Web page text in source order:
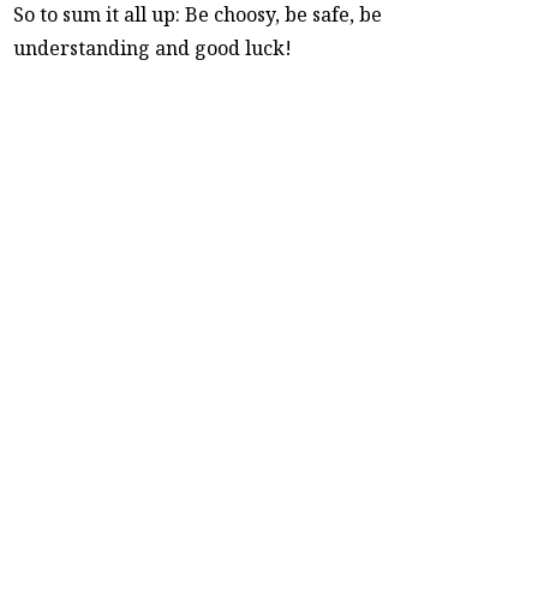
So to sum it all up: Be choosy, be safe, be
understanding and good luck!